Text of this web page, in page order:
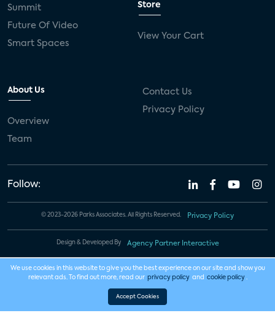
Summit
Future Of Video
Smart Spaces
Store
View Your Cart
About Us
Overview
Team
Contact Us
Privacy Policy
Follow:
© 2023-2026 Parks Associates. All Rights Reserved. Privacy Policy
Design & Developed By Agency Partner Interactive
We use cookies in this website to give you the best experience on our site and show you
relevant ads. To find out more, read our privacy policy and cookie policy .
Accept Cookies